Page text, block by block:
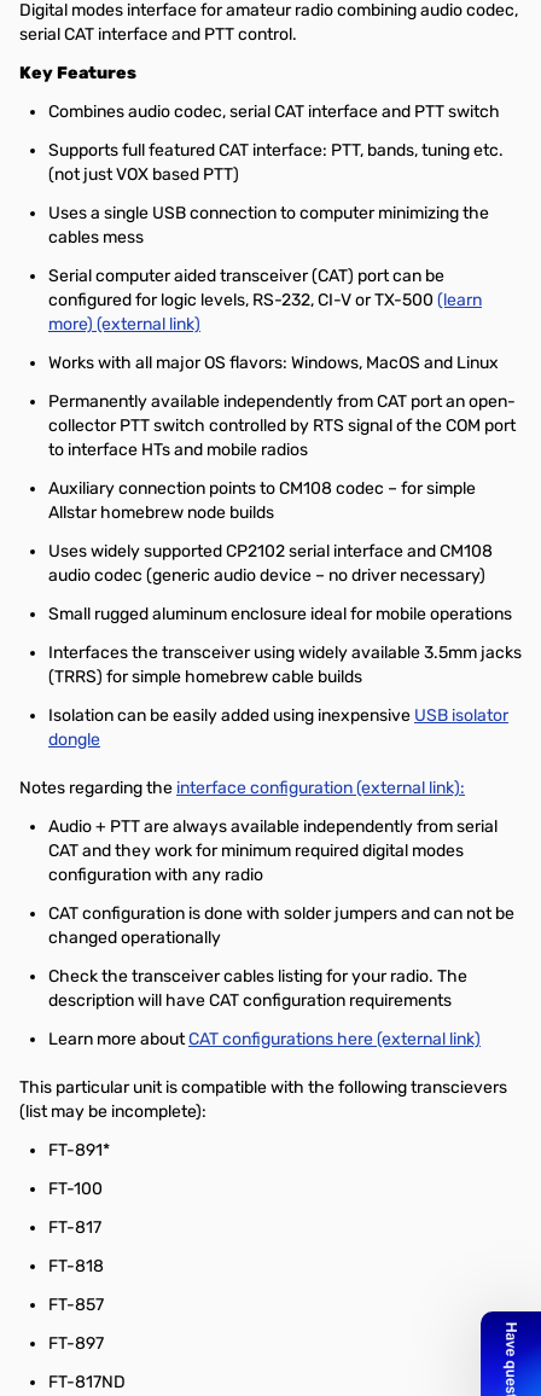
Digital modes interface for amateur radio combining audio codec,
serial CAT interface and PTT control.
Key Features
Combines audio codec, serial CAT interface and PTT switch
Supports full featured CAT interface: PTT, bands, tuning etc.
(not just VOX based PTT)
Uses a single USB connection to computer minimizing the
cables mess
Serial computer aided transceiver (CAT) port can be
configured for logic levels, RS-232, CI-V or TX-500 (learn
more) (external link)
Works with all major OS flavors: Windows, MacOS and Linux
Permanently available independently from CAT port an open-
collector PTT switch controlled by RTS signal of the COM port
to interface HTs and mobile radios
Auxiliary connection points to CM108 codec – for simple
Allstar homebrew node builds
Uses widely supported CP2102 serial interface and CM108
audio codec (generic audio device – no driver necessary)
Small rugged aluminum enclosure ideal for mobile operations
Interfaces the transceiver using widely available 3.5mm jacks
(TRRS) for simple homebrew cable builds
Isolation can be easily added using inexpensive USB isolator
dongle
Notes regarding the interface configuration (external link):
Audio + PTT are always available independently from serial
CAT and they work for minimum required digital modes
configuration with any radio
CAT configuration is done with solder jumpers and can not be
changed operationally
Check the transceiver cables listing for your radio. The
description will have CAT configuration requirements
Learn more aboutCAT configurations here (external link)
This particular unit is compatible with the following transcievers
(list may be incomplete):
FT-891*
FT-100
FT-817
FT-818
FT-857
FT-897
FT-817ND